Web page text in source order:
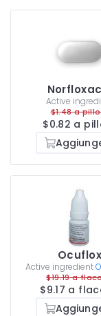
Active
$1.48 a
$0.82 a
Ocuflox
Active ingredient
$19.19 a
$9.17 a